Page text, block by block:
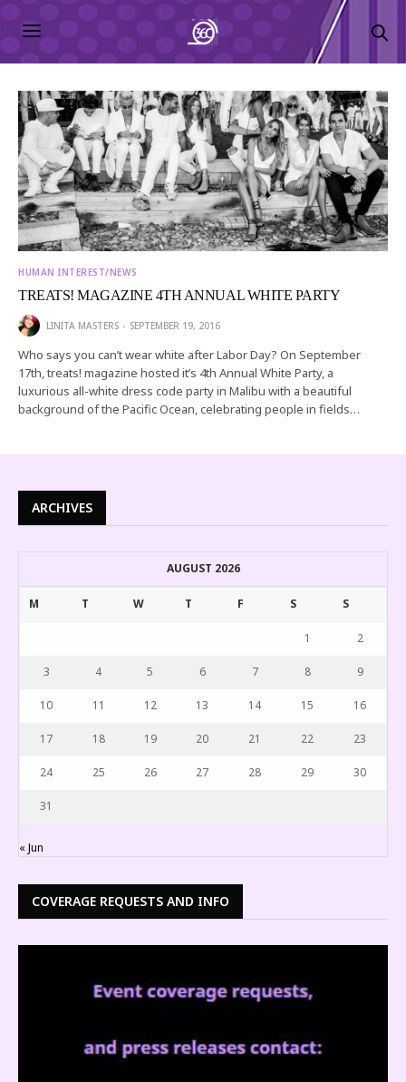
HUMAN INTEREST/NEWS
TREATS! MAGAZINE 4TH ANNUAL WHITE PARTY
LINITA MASTERS SEPTEMBER 19, 2016
Who says you can’t wear white after Labor Day? On September
17th, treats! magazine hosted it’s 4th Annual White Party, a
luxurious all-white dress code party in Malibu with a beautiful
background of the Pacific Ocean, celebrating people in fields…
ARCHIVES
AUGUST 2026
M T W T F S S
1 2
3 4 5 6 7 8 9
10 11 12 13 14 15 16
17 18 19 20 21 22 23
24 25 26 27 28 29 30
31
« Jun
COVERAGE REQUESTS AND INFO